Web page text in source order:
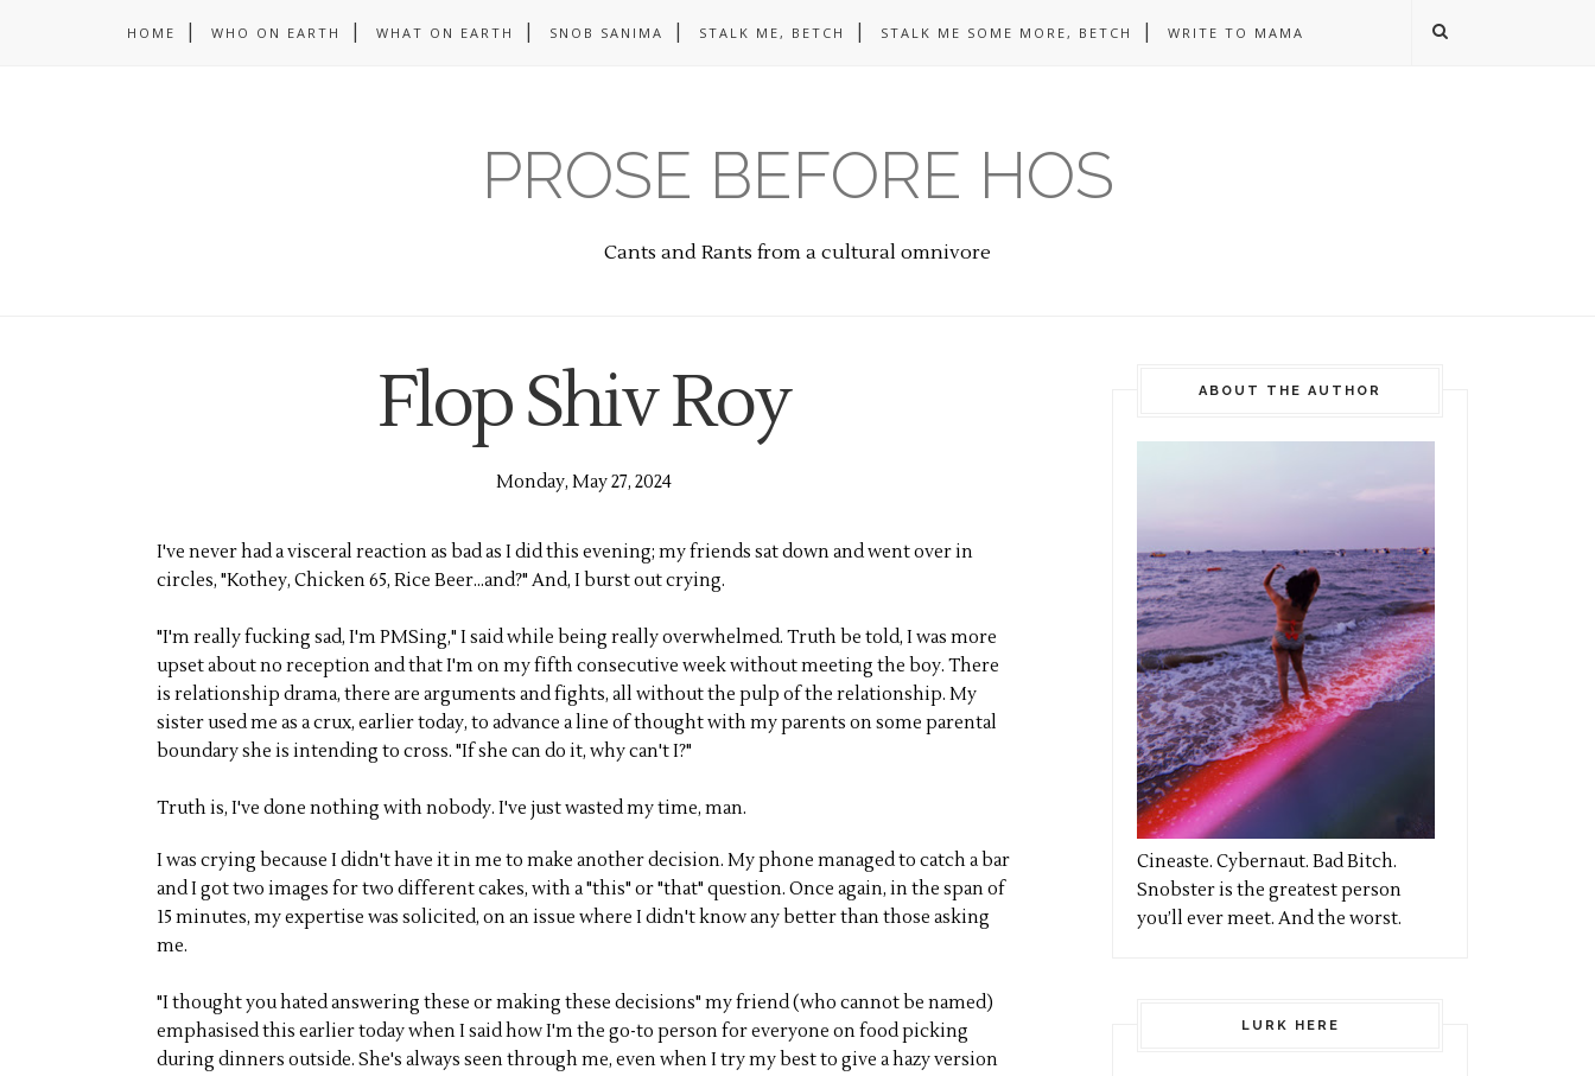
HOME WHO ON EARTH WHAT ON EARTH SNOB SANIMA STALK ME, BETCH STALK ME SOME MORE, BETCH WRITE TO MAMA
PROSE BEFORE HOS
Cants and Rants from a cultural omnivore
Flop Shiv Roy
Monday, May 27, 2024
I've never had a visceral reaction as bad as I did this evening; my friends sat down and went over in
circles, "Kothey, Chicken 65, Rice Beer...and?" And, I burst out crying.
"I'm really fucking sad, I'm PMSing," I said while being really overwhelmed. Truth be told, I was more
upset about no reception and that I'm on my fifth consecutive week without meeting the boy. There
is relationship drama, there are arguments and fights, all without the pulp of the relationship. My
sister used me as a crux, earlier today, to advance a line of thought with my parents on some parental
boundary she is intending to cross. "If she can do it, why can't I?"
Truth is, I've done nothing with nobody. I've just wasted my time, man.
I was crying because I didn't have it in me to make another decision. My phone managed to catch a bar
and I got two images for two different cakes, with a "this" or "that" question. Once again, in the span of
15 minutes, my expertise was solicited, on an issue where I didn't know any better than those asking
me.
"I thought you hated answering these or making these decisions" my friend (who cannot be named)
emphasised this earlier today when I said how I'm the go-to person for everyone on food picking
during dinners outside. She's always seen through me, even when I try my best to give a hazy version
ABOUT THE AUTHOR
Cineaste. Cybernaut. Bad Bitch.
Snobster is the greatest person
you’ll ever meet. And the worst.
LURK HERE